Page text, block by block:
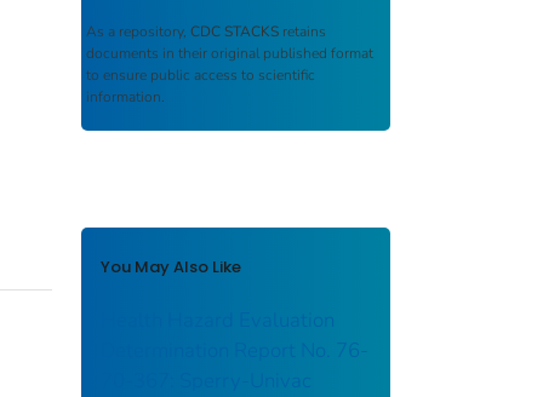
As a repository, CDC STACKS retains
documents in their original published format
to ensure public access to scientific
information.
You May Also Like
Health Hazard Evaluation
Determination Report No. 76-
70-367: Sperry-Univac